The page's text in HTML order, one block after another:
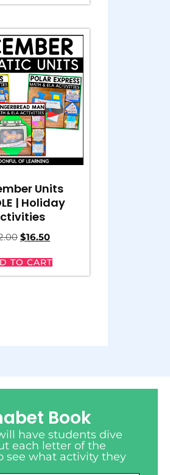
Units
| Holiday
$16.50
TO CART
Book
have students dive
each letter of the
see what activity they